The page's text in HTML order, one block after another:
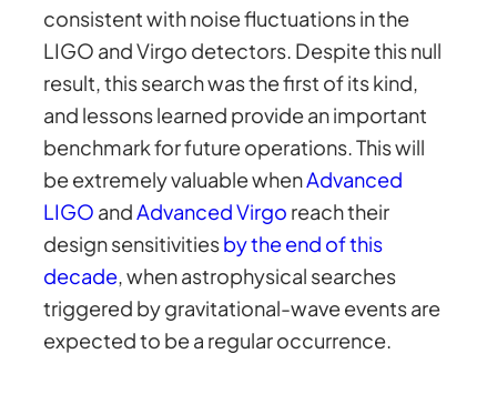
consistent with noise fluctuations in the
LIGO and Virgo detectors. Despite this null
result, this search was the first of its kind,
and lessons learned provide an important
benchmark for future operations. This will
be extremely valuable whenAdvanced
LIGO andAdvanced Virgo reach their
design sensitivitiesby the end of this
decade, when astrophysical searches
triggered by gravitational-wave events are
expected to be a regular occurrence.